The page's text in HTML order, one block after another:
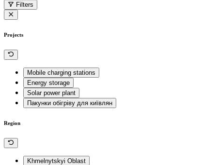
Filters
Projects
Mobile charging stations
Energy storage
Solar power plant
Пакунки обігріву для київлян
Region
Khmelnytskyi Oblast